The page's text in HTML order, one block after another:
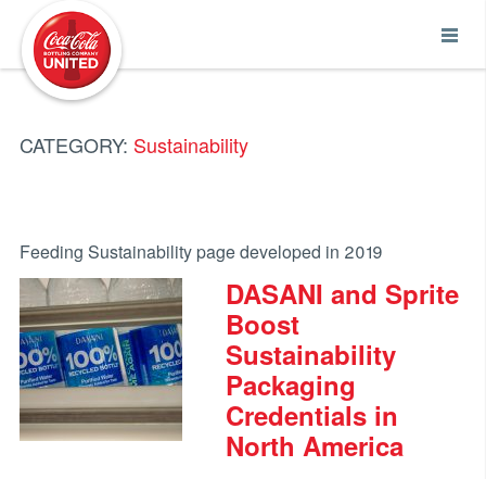
CATEGORY: Sustainability
Feeding Sustainability page developed in 2019
DASANI and Sprite
Boost
Sustainability
Packaging
Credentials in
North America